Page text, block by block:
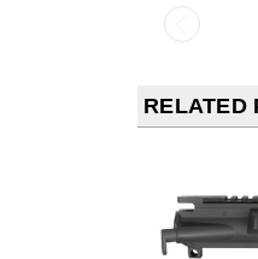
RELATED